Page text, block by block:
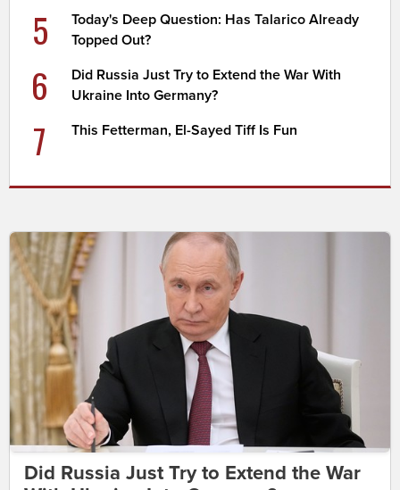
5
Today's Deep Question: Has Talarico Already
Topped Out?
6
Did Russia Just Try to Extend the War With
Ukraine Into Germany?
7 This Fetterman, El-Sayed Tiff Is Fun
Did Russia Just Try to Extend the War